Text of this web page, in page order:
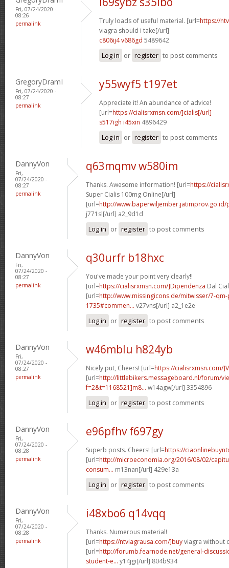
Fri, 07/24/2020 -
08:26
permalink
Truly loads of useful material. [url=https://
viagra should i take[/url]
c806ij4 v686gd 5489642
Log in or register to post comments
GregoryDramI
Fri, 07/24/2020 -
08:27
permalink
y55wyf5 t197et
Appreciate it! An abundance of advice!
[url=https://cialisrxmsn.com/]cialis[/url]
s517igh i45xin 4896429
Log in or register to post comments
DannyVon
Fri,
07/24/2020 -
08:27
permalink
q63mqmv w580im
Thanks. Awesome information! [url=https://
Super Cialis 100mg Online[/url]
[url=http://www.baperwiljember.jatimprov.go.id/
j771sl[/url] a2_9d1d
Log in or register to post comments
DannyVon
Fri,
07/24/2020 -
08:27
permalink
q30urfr b18hxc
You've made your point very clearly!!
[url=https://cialisrxmsn.com/]Dipendenza Dal
[url=http://www.missingicons.de/mitwisser/7-
1735#commen... v27vns[/url] a2_1e2e
Log in or register to post comments
DannyVon
Fri,
07/24/2020 -
08:27
permalink
w46mblu h824yb
Nicely put, Cheers! [url=https://cialisrxmsn.com/
[url=http://littlebikers.messageboard.nl/forum/
f=2&t=1168521]m8... w14agw[/url] 3354896
Log in or register to post comments
DannyVon
Fri,
07/24/2020 -
08:28
permalink
e96pfhv f697gy
Superb posts. Cheers! [url=https://
[url=http://microeconomia.org/2016/08/02/
consum... m13nan[/url] 429e13a
Log in or register to post comments
DannyVon
Fri,
07/24/2020 -
08:28
permalink
i48xbo6 q14vqq
Thanks. Numerous material!
[url=https://ntviagrausa.com/]buyviagra without
[url=http://forumb.fearnode.net/general-
student-e... y14jgi[/url] 804b934